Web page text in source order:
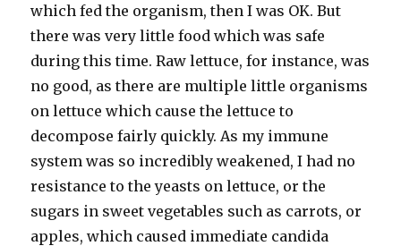
which fed the organism, then I was OK. But
there was very little food which was safe
during this time. Raw lettuce, for instance, was
no good, as there are multiple little organisms
on lettuce which cause the lettuce to
decompose fairly quickly. As my immune
system was so incredibly weakened, I had no
resistance to the yeasts on lettuce, or the
sugars in sweet vegetables such as carrots, or
apples, which caused immediate candida